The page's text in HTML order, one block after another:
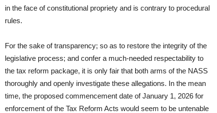
in the face of constitutional propriety and is contrary to procedural
rules.
For the sake of transparency; so as to restore the integrity of the
legislative process; and confer a much-needed respectability to
the tax reform package, it is only fair that both arms of the NASS
thoroughly and openly investigate these allegations. In the mean
time, the proposed commencement date of January 1, 2026 for
enforcement of the Tax Reform Acts would seem to be untenable